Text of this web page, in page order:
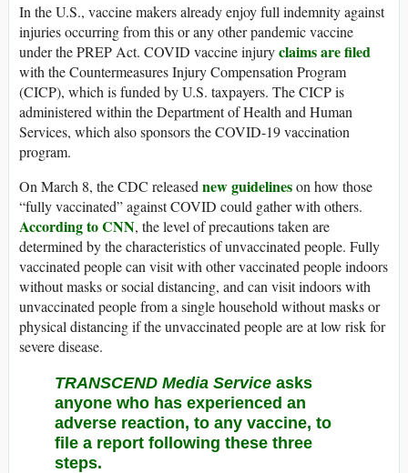
In the U.S., vaccine makers already enjoy full indemnity against
injuries occurring from this or any other pandemic vaccine
under the PREP Act. COVID vaccine injuryclaims are filed
with the Countermeasures Injury Compensation Program
(CICP), which is funded by U.S. taxpayers. The CICP is
administered within the Department of Health and Human
Services, which also sponsors the COVID-19 vaccination
program.
On March 8, the CDC released new guidelineson how those
“fully vaccinated” against COVID could gather with others.
According to CNN, the level of precautions taken are
determined by the characteristics of unvaccinated people. Fully
vaccinated people can visit with other vaccinated people indoors
without masks or social distancing, and can visit indoors with
unvaccinated people from a single household without masks or
physical distancing if the unvaccinated people are at low risk for
severe disease.
TRANSCEND Media Service asks
anyone who has experienced an
adverse reaction, to any vaccine, to
file a report following these three
steps.